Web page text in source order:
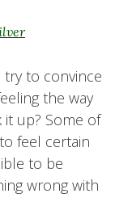
to convince
the way
up? Some of
feel certain
to be
wrong with